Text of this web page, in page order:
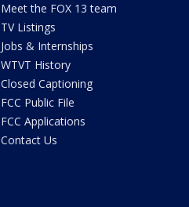
Meet the FOX 13 team
TV Listings
Jobs & Internships
WTVT History
Closed Captioning
FCC Public File
FCC Applications
Contact Us